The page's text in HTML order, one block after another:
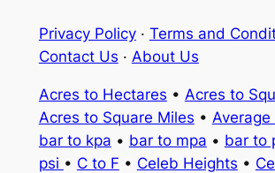
Privacy Policy· Terms and
Contact Us · About Us
Acres to Hectares • Acres to
Acres to Square Miles •
bar to kpa • bar to mpa • bar to
psi • C to F • Celeb Heights •